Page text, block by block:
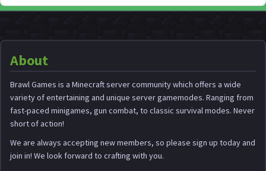
About
Brawl Games is a Minecraft server community which offers a wide
variety of entertaining and unique server gamemodes. Ranging from
fast-paced minigames, gun combat, to classic survival modes. Never
short of action!
We are always accepting new members, so please sign up today and
join in! We look forward to crafting with you.